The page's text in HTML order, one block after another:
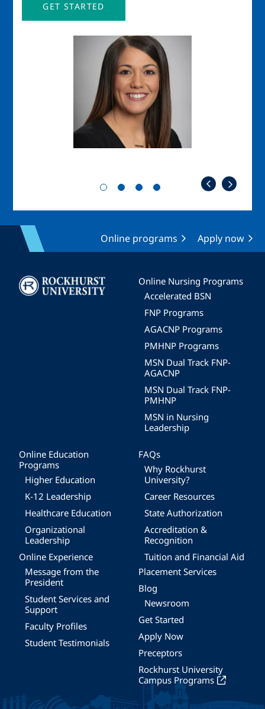
GET STARTED
Online programs Apply now
Image
Online Nursing Programs
Accelerated BSN
FNP Programs
AGACNP Programs
PMHNP Programs
MSN Dual Track FNP-
AGACNP
MSN Dual Track FNP-
PMHNP
MSN in Nursing
Leadership
Online Education
Programs
Higher Education
K-12 Leadership
Healthcare Education
Organizational
Leadership
Online Experience
Message from the
President
Student Services and
Support
Faculty Profiles
Student Testimonials
FAQs
Why Rockhurst
University?
Career Resources
State Authorization
Accreditation &
Recognition
Tuition and Financial Aid
Placement Services
Blog
Newsroom
Get Started
Apply Now
Preceptors
Rockhurst University
Campus Programs